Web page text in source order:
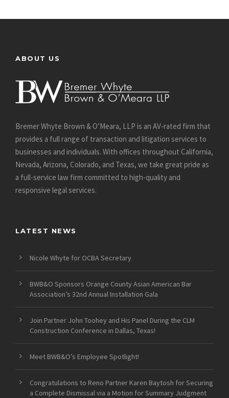
ABOUT US
Bremer Whyte Brown & O’Meara, LLP is an AV-rated firm that
provides a full range of transaction and litigation services to
businesses and individuals. With offices throughout California,
Nevada, Arizona, Colorado, and Texas, we take great pride as
a full-service law firm committed to high-quality and
responsive legal services.
LATEST NEWS
Nicole Whyte for OCBA Secretary
BWB&O Sponsors Orange County Asian American Bar
Association’s 32nd Annual Installation Gala
Join Partner John Toohey and His Panel During the CLM
Construction Conference in Dallas, Texas!
Meet BWB&O’s Employee Spotlight!
Congratulations to Reno Partner Karen Baytosh for Securing
a Complete Dismissal via a Motion for Summary Judgment